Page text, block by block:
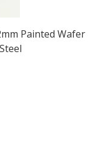
Painted Wafer